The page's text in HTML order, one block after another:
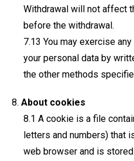
Withdrawal will not affect
before the withdrawal.
You may exercise
your personal data by
the other methods
About cookies
A cookie is a file
letters and numbers) that
web browser and is